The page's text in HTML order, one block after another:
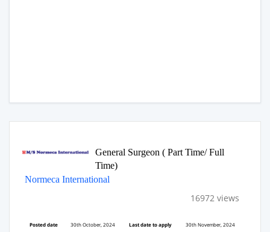
General Surgeon ( Part Time/ Full
Time)
Normeca International
16972 views
Posted date 30th October, 2024 Last date to apply 30th November, 2024